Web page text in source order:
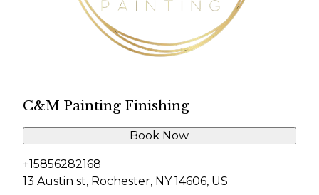
C&M Painting Finishing
+15856282168
13 Austin st, Rochester, NY 14606, US
Book Now